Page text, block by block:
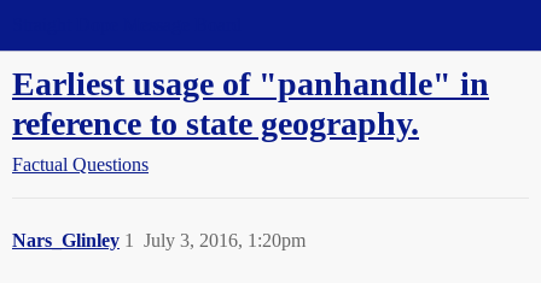
Earliest usage of "panhandle" in
reference to state geography.
Factual Questions
Nars_Glinley July 3, 2016, 1:20pm
1